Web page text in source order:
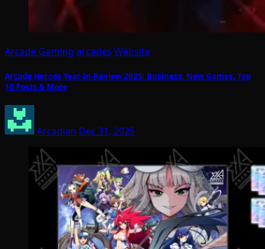
Arcade Gaming arcades Website
Arcade Heroes Year-In-Review 2025: Business, New Games, Top
10 Posts & More
Arcadian Dec 31, 2025